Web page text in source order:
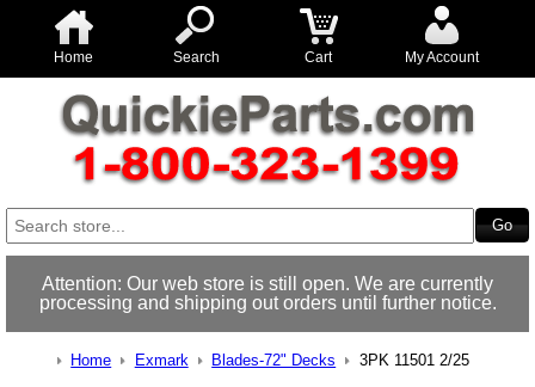
Home Search Cart My Account
Attention: Our web store is still open. We are currently
processing and shipping out orders until further notice.
Home Exmark Blades-72" Decks 3PK 11501 2/25